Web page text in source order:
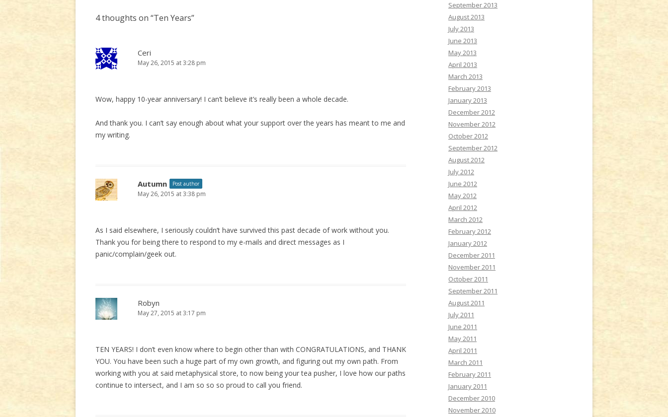
4 thoughts on “Ten Years”
Ceri
May 26, 2015 at 3:28 pm
Wow, happy 10-year anniversary! I can’t believe it’s really been a whole decade.
And thank you. I can’t say enough about what your support over the years has meant to me and
my writing.
Autumn Post author
May 26, 2015 at 3:38 pm
As I said elsewhere, I seriously couldn’t have survived this past decade of work without you.
Thank you for being there to respond to my e-mails and direct messages as I
panic/complain/geek out.
Robyn
May 27, 2015 at 3:17 pm
TEN YEARS! I don’t even know where to begin other than with CONGRATULATIONS, and THANK
YOU. You have been such a huge part of my own growth, and figuring out my own path. From
working with you at said metaphysical store, to now being your tea pusher, I love how our paths
continue to intersect, and I am so so so proud to call you friend.
September 2013
August 2013
July 2013
June 2013
May 2013
April 2013
March 2013
February 2013
January 2013
December 2012
November 2012
October 2012
September 2012
August 2012
July 2012
June 2012
May 2012
April 2012
March 2012
February 2012
January 2012
December 2011
November 2011
October 2011
September 2011
August 2011
July 2011
June 2011
May 2011
April 2011
March 2011
February 2011
January 2011
December 2010
November 2010